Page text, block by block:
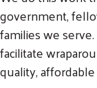
government,
families we
facilitate
quality,